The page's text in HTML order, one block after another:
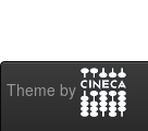
Theme by